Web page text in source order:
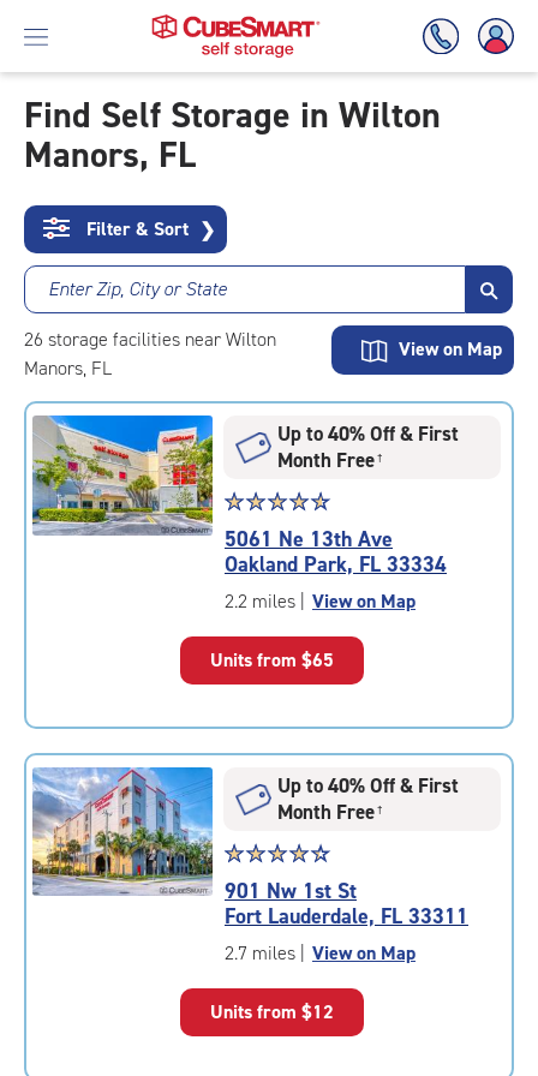
Skip
To
Content
Find Self Storage in Wilton
Manors, FL
Filter & Sort ❯
Enter Zip, City or State
26 storage facilities near Wilton
Manors, FL
View on Map
Up to 40% Off & First
Month Free†
Star
rating
4.7
out
of
|
rounded
rating=4.7
adjustments=-4
☆☆☆☆☆
★★★★★
5061 Ne 13th Ave
Oakland Park, FL 33334
2.2 miles View on Map
Units from $65
Up to 40% Off & First
Month Free†
Star
rating
4.5
out
of
|
☆☆☆☆☆
★★★★★
901 Nw 1st St
Fort Lauderdale, FL 33311
2.7 miles View on Map
Units from $12